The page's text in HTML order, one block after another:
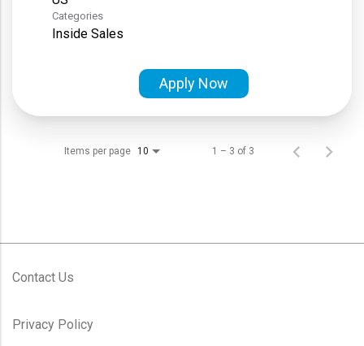
Categories
Inside Sales
Apply Now
Items per page 10 1 – 3 of 3
Contact Us
Privacy Policy